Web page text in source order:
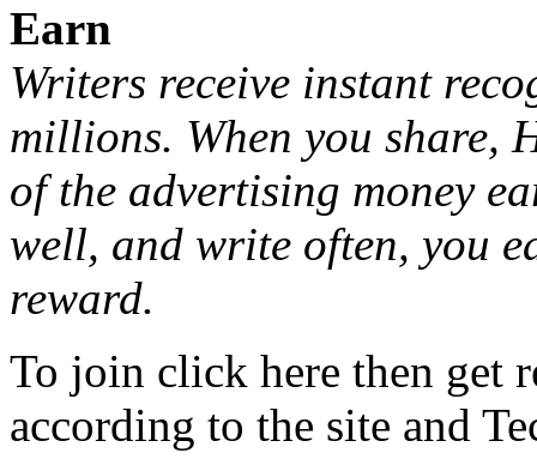
Earn
Writers receive instant
millions. When you share,
of the advertising money
well, and write often, you
reward.
To join click here then get
according to the site and